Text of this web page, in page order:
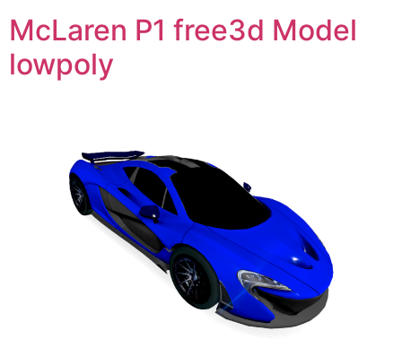
McLaren P1 free3d Model
lowpoly